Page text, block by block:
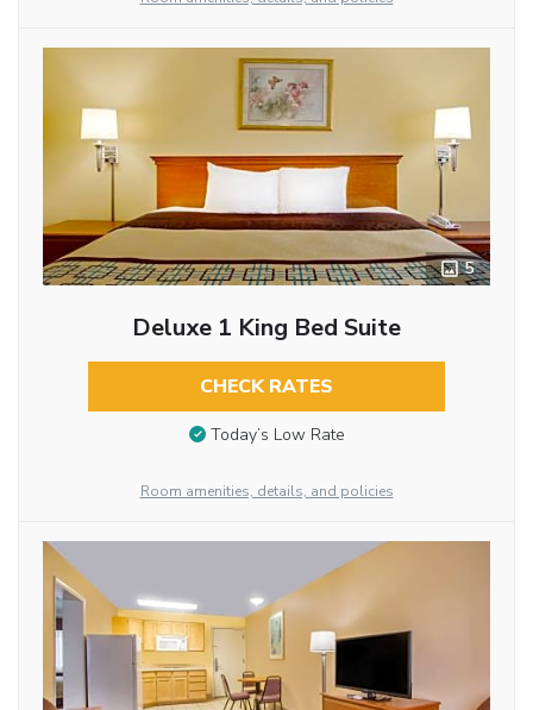
5
Deluxe 1 King Bed Suite
CHECK RATES
Today’s Low Rate
Room amenities, details, and policies